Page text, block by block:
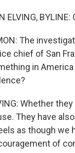
ELVING,
The
chief of San
in
Whether
They have
as though we
of